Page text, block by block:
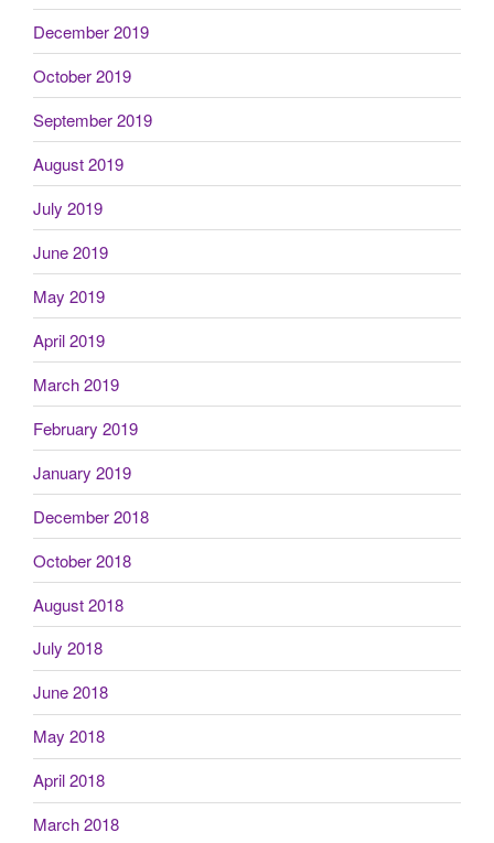
December 2019
October 2019
September 2019
August 2019
July 2019
June 2019
May 2019
April 2019
March 2019
February 2019
January 2019
December 2018
October 2018
August 2018
July 2018
June 2018
May 2018
April 2018
March 2018